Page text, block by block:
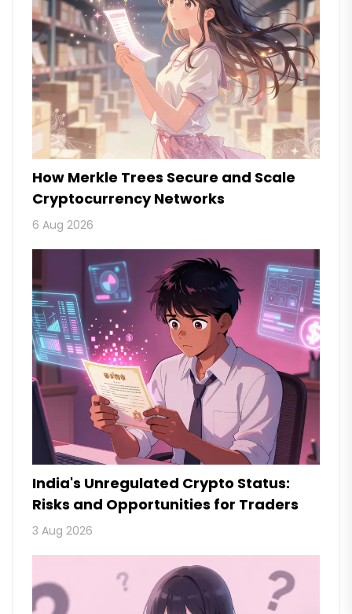
How Merkle Trees Secure and Scale
Cryptocurrency Networks
6 Aug 2026
India's Unregulated Crypto Status:
Risks and Opportunities for Traders
3 Aug 2026